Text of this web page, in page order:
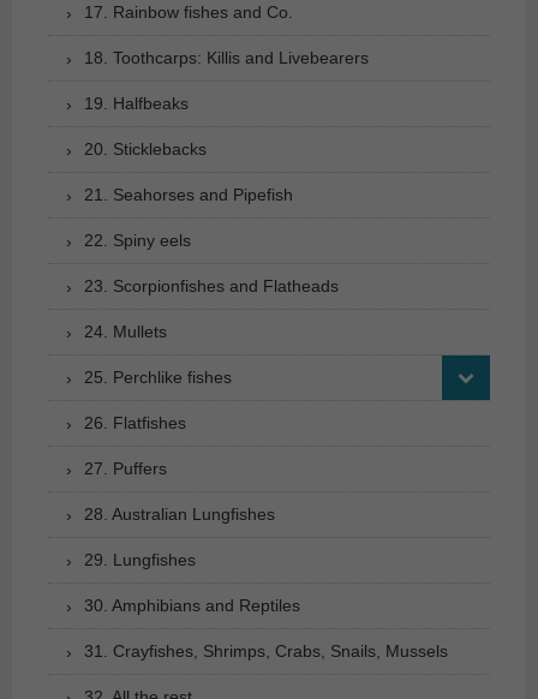
17. Rainbow fishes and Co.
18. Toothcarps: Killis and Livebearers
19. Halfbeaks
20. Sticklebacks
21. Seahorses and Pipefish
22. Spiny eels
23. Scorpionfishes and Flatheads
24. Mullets
25. Perchlike fishes
26. Flatfishes
27. Puffers
28. Australian Lungfishes
29. Lungfishes
30. Amphibians and Reptiles
31. Crayfishes, Shrimps, Crabs, Snails, Mussels